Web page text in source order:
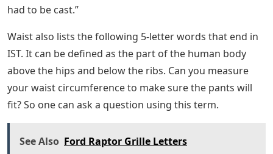
know 5-letter words that end in IST, stick around and
Some five-letter words ending in IST are more
recognizable than others. Hence, there are some terms
that people might not have seen or heard before. These
are the focus here, but you’ll want to stay tuned
because the next section discusses the most commonly
used terms and their meanings.